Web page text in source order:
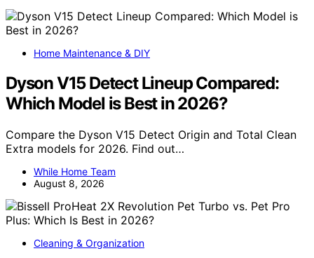
Home Maintenance & DIY
Dyson V15 Detect Lineup Compared:
Which Model is Best in 2026?
Compare the Dyson V15 Detect Origin and Total Clean
Extra models for 2026. Find out…
While Home Team
August 8, 2026
Cleaning & Organization